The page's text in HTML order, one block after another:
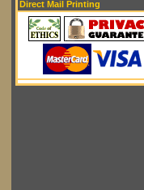
Direct Mail Printing